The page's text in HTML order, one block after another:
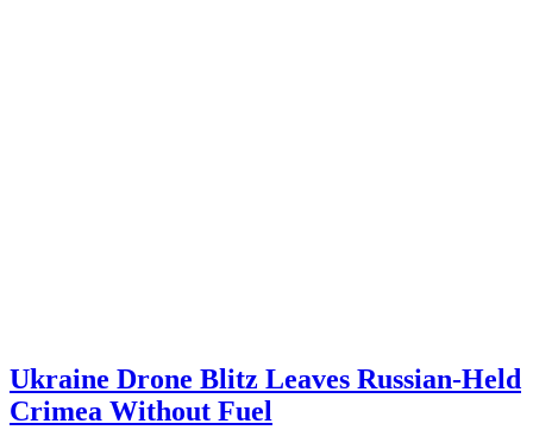
Ukraine Drone Blitz Leaves Russian-Held
Crimea Without Fuel